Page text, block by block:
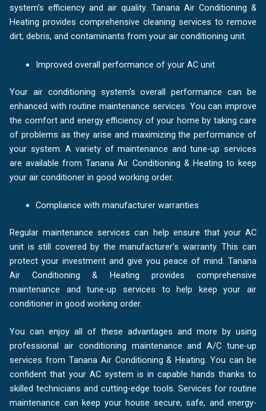
system’s efficiency and air quality. Tanana Air Conditioning &
Heating provides comprehensive cleaning services to remove
dirt, debris, and contaminants from your air conditioning unit.
Improved overall performance of your AC unit
Your air conditioning system’s overall performance can be
enhanced with routine maintenance services. You can improve
the comfort and energy efficiency of your home by taking care
of problems as they arise and maximizing the performance of
your system. A variety of maintenance and tune-up services
are available from Tanana Air Conditioning & Heating to keep
your air conditioner in good working order.
Compliance with manufacturer warranties
Regular maintenance services can help ensure that your AC
unit is still covered by the manufacturer’s warranty. This can
protect your investment and give you peace of mind. Tanana
Air Conditioning & Heating provides comprehensive
maintenance and tune-up services to help keep your air
conditioner in good working order.
You can enjoy all of these advantages and more by using
professional air conditioning maintenance and A/C tune-up
services from Tanana Air Conditioning & Heating. You can be
confident that your AC system is in capable hands thanks to
skilled technicians and cutting-edge tools. Services for routine
maintenance can keep your house secure, safe, and energy-